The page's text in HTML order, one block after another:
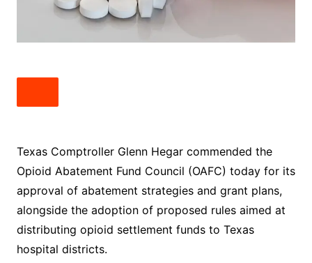
Texas Comptroller Glenn Hegar commended the
Opioid Abatement Fund Council (OAFC) today for its
approval of abatement strategies and grant plans,
alongside the adoption of proposed rules aimed at
distributing opioid settlement funds to Texas
hospital districts.